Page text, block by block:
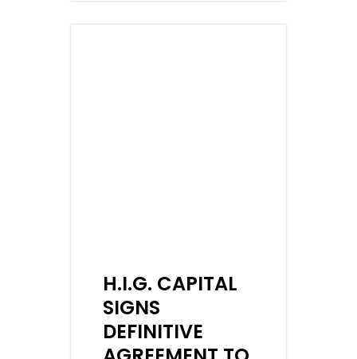
H.I.G. CAPITAL
SIGNS
DEFINITIVE